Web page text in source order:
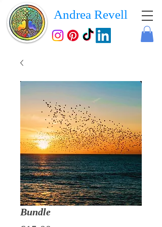
Andrea Revell
Bundle